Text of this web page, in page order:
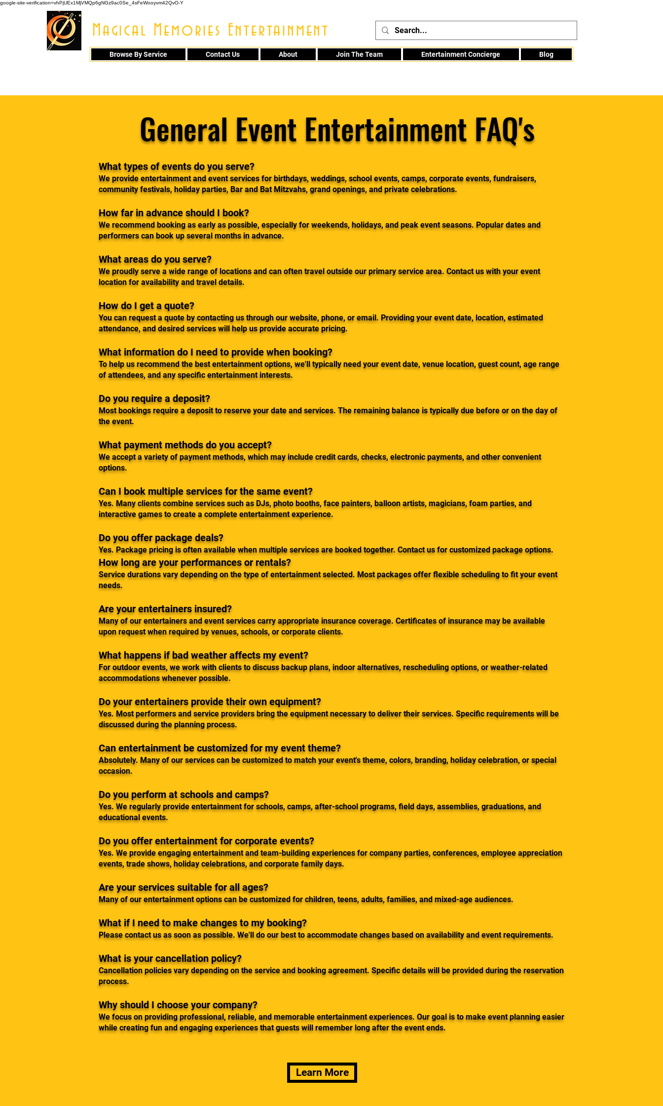
google-site-verification=vhPjUEx1MjVMQp6gNGz9ac0Se_4sFeWooyvm42QvO-Y
Magical Memories Entertainment
Browse By Service Contact Us About Join The Team Entertainment Concierge Blog
General Event Entertainment FAQ's
What types of events do you serve?
We provide entertainment and event services for birthdays, weddings, school events, camps, corporate events, fundraisers,
community festivals, holiday parties, Bar and Bat Mitzvahs, grand openings, and private celebrations.
How far in advance should I book?
We recommend booking as early as possible, especially for weekends, holidays, and peak event seasons. Popular dates and
performers can book up several months in advance.
What areas do you serve?
We proudly serve a wide range of locations and can often travel outside our primary service area. Contact us with your event
location for availability and travel details.
How do I get a quote?
You can request a quote by contacting us through our website, phone, or email. Providing your event date, location, estimated
attendance, and desired services will help us provide accurate pricing.
What information do I need to provide when booking?
To help us recommend the best entertainment options, we'll typically need your event date, venue location, guest count, age range
of attendees, and any specific entertainment interests.
Do you require a deposit?
Most bookings require a deposit to reserve your date and services. The remaining balance is typically due before or on the day of
the event.
What payment methods do you accept?
We accept a variety of payment methods, which may include credit cards, checks, electronic payments, and other convenient
options.
Can I book multiple services for the same event?
Yes. Many clients combine services such as DJs, photo booths, face painters, balloon artists, magicians, foam parties, and
interactive games to create a complete entertainment experience.
Do you offer package deals?
Yes. Package pricing is often available when multiple services are booked together. Contact us for customized package options.
How long are your performances or rentals?
Service durations vary depending on the type of entertainment selected. Most packages offer flexible scheduling to fit your event
needs.
Are your entertainers insured?
Many of our entertainers and event services carry appropriate insurance coverage. Certificates of insurance may be available
upon request when required by venues, schools, or corporate clients.
What happens if bad weather affects my event?
For outdoor events, we work with clients to discuss backup plans, indoor alternatives, rescheduling options, or weather-related
accommodations whenever possible.
Do your entertainers provide their own equipment?
Yes. Most performers and service providers bring the equipment necessary to deliver their services. Specific requirements will be
discussed during the planning process.
Can entertainment be customized for my event theme?
Absolutely. Many of our services can be customized to match your event's theme, colors, branding, holiday celebration, or special
occasion.
Do you perform at schools and camps?
Yes. We regularly provide entertainment for schools, camps, after-school programs, field days, assemblies, graduations, and
educational events.
Do you offer entertainment for corporate events?
Yes. We provide engaging entertainment and team-building experiences for company parties, conferences, employee appreciation
events, trade shows, holiday celebrations, and corporate family days.
Are your services suitable for all ages?
Many of our entertainment options can be customized for children, teens, adults, families, and mixed-age audiences.
What if I need to make changes to my booking?
Please contact us as soon as possible. We'll do our best to accommodate changes based on availability and event requirements.
What is your cancellation policy?
Cancellation policies vary depending on the service and booking agreement. Specific details will be provided during the reservation
process.
Why should I choose your company?
We focus on providing professional, reliable, and memorable entertainment experiences. Our goal is to make event planning easier
while creating fun and engaging experiences that guests will remember long after the event ends.
Learn More